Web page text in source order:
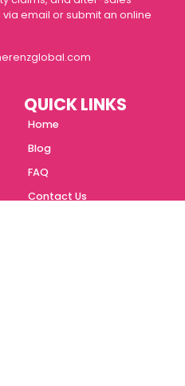
email or submit an online
QUICK LINKS
Home
Blog
FAQ
Contact Us